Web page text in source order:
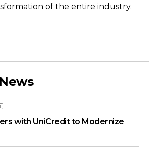
of the entire industry.
with UniCredit to Modernize